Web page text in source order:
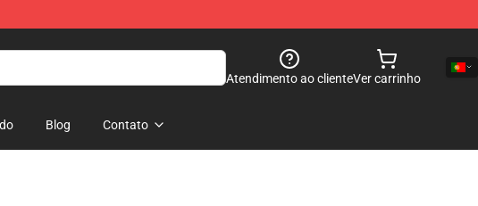
Atendimento ao clienteVer carrinho
Blog Contato